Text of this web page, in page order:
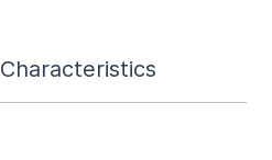
Characteristics